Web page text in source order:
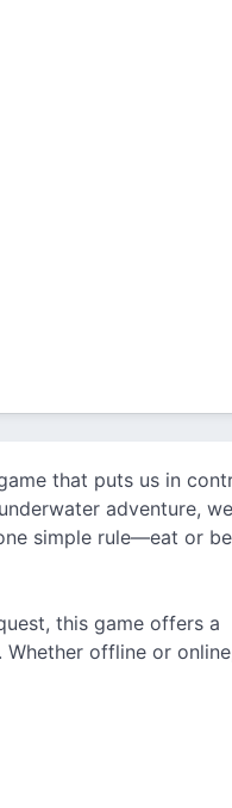
that puts us in
adventure, we
simple rule—eat or be
this game offers a
offline or